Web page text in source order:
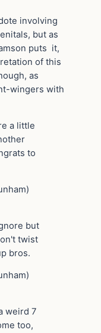
involving
but as
puts it,
of this
as
wingers with
a little
to
but
twist
bros.
weird 7
too,